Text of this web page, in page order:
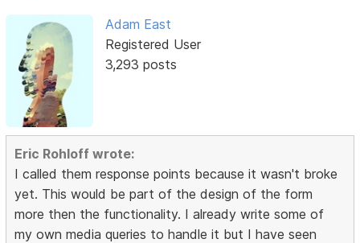
Adam East
Registered User
3,293 posts
Eric Rohloff wrote:
I called them response points because it wasn't broke
yet. This would be part of the design of the form
more then the functionality. I already write some of
my own media queries to handle it but I have seen